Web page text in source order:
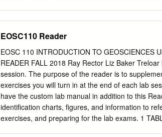
Document Organization
of
DESCRIPTION
Introduction
EOSC110 Reader
EOSC 110 INTRODUCTION TO GEOSCIENCES
READER FALL 2018 Ray Rector Liz Baker
session. The purpose of the reader is to
exercises you will turn in at the end of each lab
have the custom lab manual in addition to this
identification charts, figures, and information to
exercises, and preparing for the lab exams. 1